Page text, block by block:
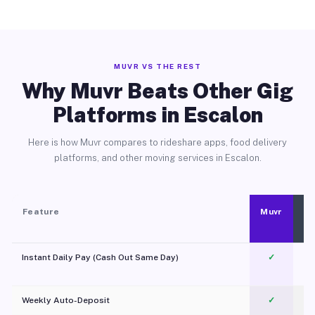
MUVR VS THE REST
Why Muvr Beats Other Gig
Platforms in Escalon
Here is how Muvr compares to rideshare apps, food delivery
platforms, and other moving services in Escalon.
Feature Muvr
Instant Daily Pay (Cash Out Same Day) ✓
Weekly Auto-Deposit ✓